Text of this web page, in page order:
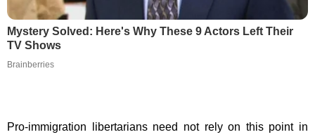
Mystery Solved: Here's Why These 9 Actors Left Their
TV Shows
Brainberries
Pro-immigration libertarians need not rely on this point in